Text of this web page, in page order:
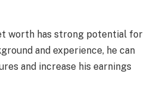
worth has strong potential for
and experience, he can
and increase his earnings